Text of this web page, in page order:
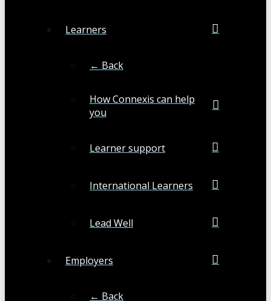
Learners
← Back
How Connexis can help
you
Learner support
International Learners
Lead Well
Employers
← Back